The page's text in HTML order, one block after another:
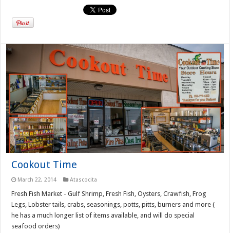
Cookout Time
March 22, 2014 Atascocita
Fresh Fish Market - Gulf Shrimp, Fresh Fish, Oysters, Crawfish, Frog
Legs, Lobster tails, crabs, seasonings, potts, pitts, burners and more (
he has a much longer list of items available, and will do special
seafood orders)